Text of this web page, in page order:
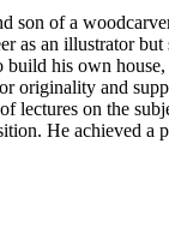
of a
as an illustrator
his own
originality and
on the
He achieved